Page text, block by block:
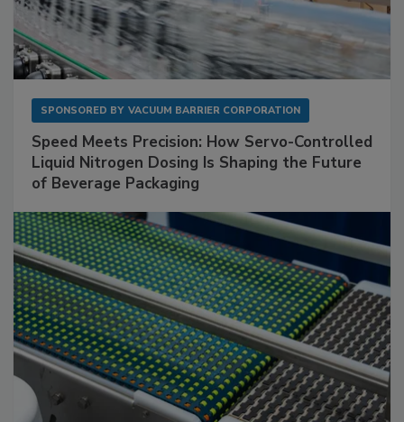
SPONSORED BY VACUUM BARRIER CORPORATION
Speed Meets Precision: How Servo-Controlled
Liquid Nitrogen Dosing Is Shaping the Future
of Beverage Packaging